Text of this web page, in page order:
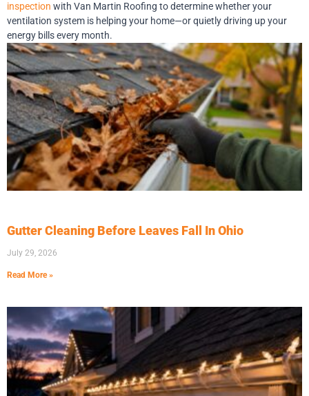
inspection with Van Martin Roofing to determine whether your
ventilation system is helping your home—or quietly driving up your
energy bills every month.
Gutter Cleaning Before Leaves Fall In Ohio
July 29, 2026
Read More »